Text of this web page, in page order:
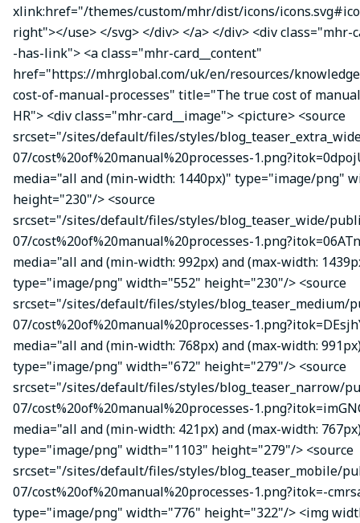
xlink:href="/themes/custom/mhr/dist/icons/
right"></use> </svg> </div> </a> </div> <div class="mhr-
-has-link"> <a class="mhr-card__content"
href="https://mhrglobal.com/uk/en/resources/
cost-of-manual-processes" title="The true cost of
HR"> <div class="mhr-card__image"> <picture> <source
srcset="/sites/default/files/styles/
07/cost%20of%20manual%20processes-
media="all and (min-width: 1440px)" type="image/png"
height="230"/> <source
srcset="/sites/default/files/styles/blog_teaser_wide/
07/cost%20of%20manual%20processes-
media="all and (min-width: 992px) and (max-width:
type="image/png" width="552" height="230"/> <source
srcset="/sites/default/files/styles/blog_teaser_medium/
07/cost%20of%20manual%20processes-
media="all and (min-width: 768px) and (max-width:
type="image/png" width="672" height="279"/> <source
srcset="/sites/default/files/styles/blog_teaser_narrow/
07/cost%20of%20manual%20processes-
media="all and (min-width: 421px) and (max-width:
type="image/png" width="1103" height="279"/> <source
srcset="/sites/default/files/styles/blog_teaser_mobile/
07/cost%20of%20manual%20processes-1.png?itok=-
type="image/png" width="776" height="322"/> <img